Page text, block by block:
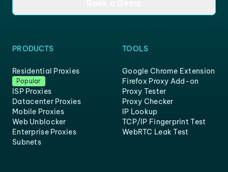
PRODUCTS
Residential Proxies
Popular
ISP Proxies
Datacenter Proxies
Mobile Proxies
Web Unblocker
Enterprise Proxies
Subnets
TOOLS
Google Chrome Extension
Firefox Proxy Add-on
Proxy Tester
Proxy Checker
IP Lookup
TCP/IP Fingerprint Test
WebRTC Leak Test